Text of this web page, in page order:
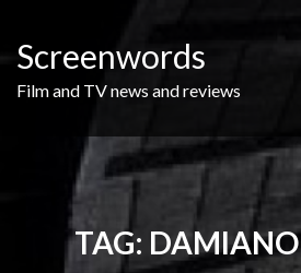
content
Screenwords
Film and TV news and reviews
TAG: